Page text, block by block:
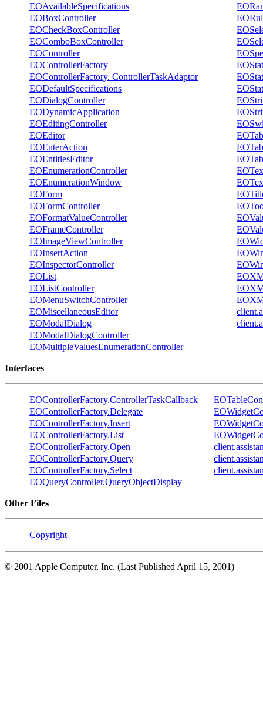
EOAvailableSpecifications
EOBoxController
EOCheckBoxController
EOComboBoxController
EOController
EOControllerFactory
EOControllerFactory. ControllerTaskAdaptor
EODefaultSpecifications
EODialogController
EODynamicApplication
EOEditingController
EOEditor
EOEnterAction
EOEntitiesEditor
EOEnumerationController
EOEnumerationWindow
EOForm
EOFormController
EOFormatValueController
EOFrameController
EOImageViewController
EOInsertAction
EOInspectorController
EOList
EOListController
EOMenuSwitchController
EOMiscellaneousEditor
EOModalDialog
EOModalDialogController
EOMultipleValuesEnumerationController
Interfaces
EOControllerFactory.ControllerTaskCallback
EOControllerFactory.Delegate
EOControllerFactory.Insert
EOControllerFactory.List
EOControllerFactory.Open
EOControllerFactory.Query
EOControllerFactory.Select
EOQueryController.QueryObjectDisplay
Other Files
Copyright
© 2001 Apple Computer, Inc. (Last Published April 15, 2001)